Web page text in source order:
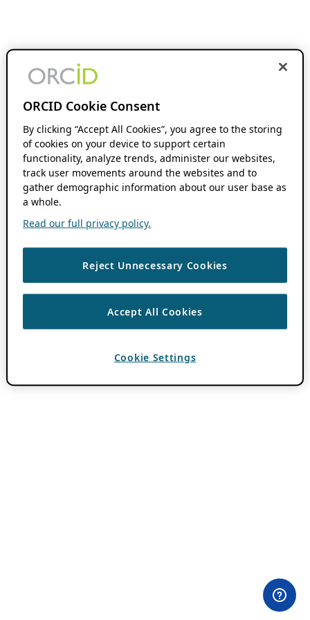
ORCID Cookie Consent
By clicking “Accept All Cookies”, you agree to the storing
of cookies on your device to support certain
functionality, analyze trends, administer our websites,
track user movements around the websites and to
gather demographic information about our user base as
a whole.
Read our full privacy policy.
Reject Unnecessary Cookies
Accept All Cookies
Cookie Settings